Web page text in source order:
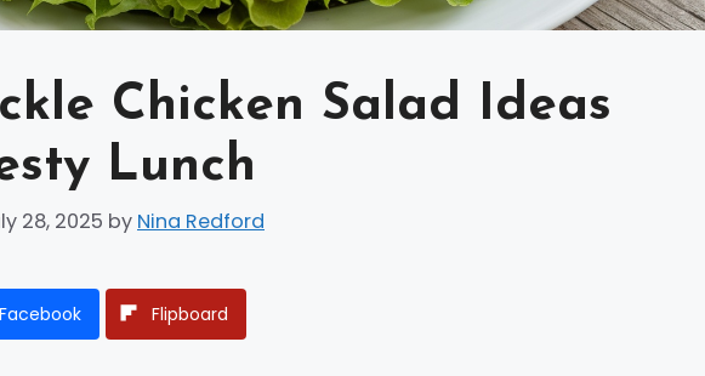
Chicken Salad Ideas
Lunch
28, 2025 by Nina Redford
Facebook Flipboard